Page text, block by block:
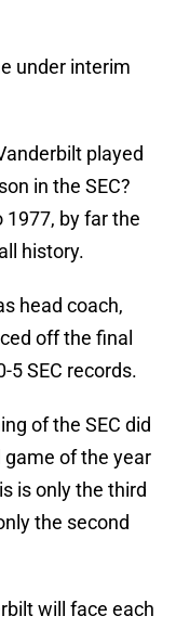
under interim
played
in the SEC?
1977, by far the
history.
head coach,
off the final
5 SEC records.
of the SEC did
of the year
is only the third
the second
will face each